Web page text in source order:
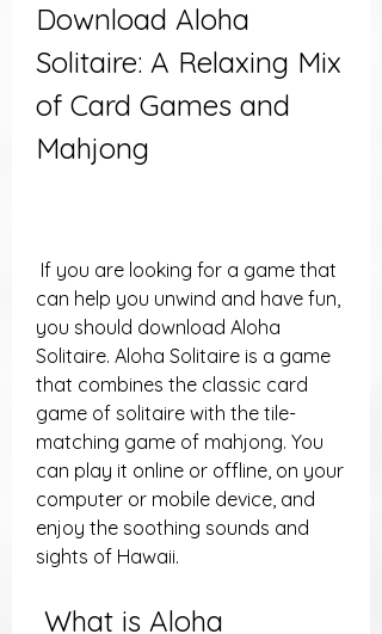
Download Aloha
Solitaire: A Relaxing Mix
of Card Games and
Mahjong
can help you unwind and have fun,
you should download Aloha
Solitaire. Aloha Solitaire is a game
that combines the classic card
game of solitaire with the tile-
matching game of mahjong. You
can play it online or offline, on your
computer or mobile device, and
enjoy the soothing sounds and
sights of Hawaii.